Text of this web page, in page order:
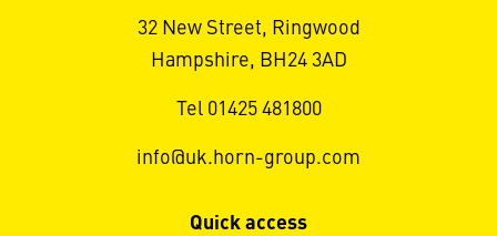
32 New Street, Ringwood
Hampshire, BH24 3AD
Tel 01425 481800
info@uk.horn-group.com
Quick access